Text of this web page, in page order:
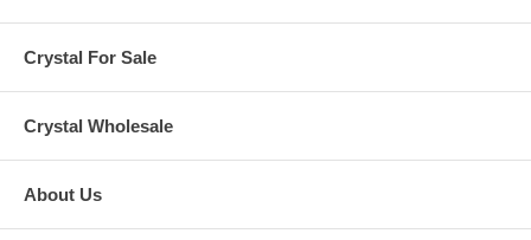
Crystal For Sale
Crystal Wholesale
About Us